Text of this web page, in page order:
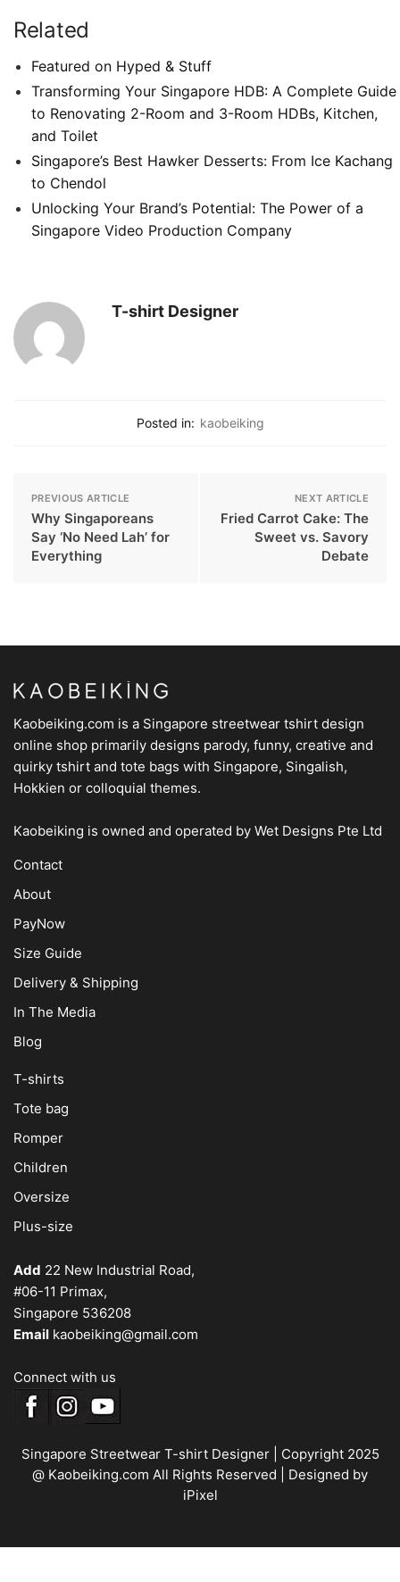
Related
Featured on Hyped & Stuff
Transforming Your Singapore HDB: A Complete Guide
to Renovating 2-Room and 3-Room HDBs, Kitchen,
and Toilet
Singapore’s Best Hawker Desserts: From Ice Kachang
to Chendol
Unlocking Your Brand’s Potential: The Power of a
Singapore Video Production Company
T-shirt Designer
Posted in: kaobeiking
PREVIOUS ARTICLE
Why Singaporeans
Say ‘No Need Lah’ for
Everything
NEXT ARTICLE
Fried Carrot Cake: The
Sweet vs. Savory
Debate
Kaobeiking.com is a Singapore streetwear tshirt design
online shop primarily designs parody, funny, creative and
quirky tshirt and tote bags with Singapore, Singalish,
Hokkien or colloquial themes.
Kaobeiking is owned and operated by Wet Designs Pte Ltd
Contact
About
PayNow
Size Guide
Delivery & Shipping
In The Media
Blog
T-shirts
Tote bag
Romper
Children
Oversize
Plus-size
Add 22 New Industrial Road,
#06-11 Primax,
Singapore 536208
Email kaobeiking@gmail.com
Connect with us
Singapore Streetwear T-shirt Designer| Copyright 2025
@ Kaobeiking.com All Rights Reserved | Designed by
iPixel